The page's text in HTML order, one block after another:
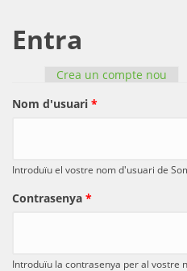
Entra
Pestanyes
Crea un compte nou
Nom d'usuari *
Introduïu el vostre nom d'usuari de
Contrasenya *
Introduïu la contrasenya per al vostre